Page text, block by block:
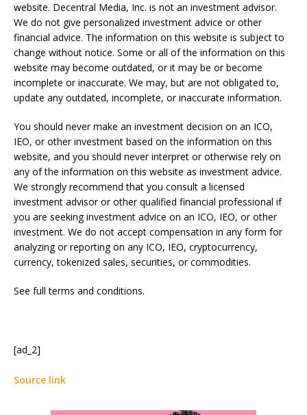
website. Decentral Media, Inc. is not an investment advisor.
We do not give personalized investment advice or other
financial advice. The information on this website is subject to
change without notice. Some or all of the information on this
website may become outdated, or it may be or become
incomplete or inaccurate. We may, but are not obligated to,
update any outdated, incomplete, or inaccurate information.
You should never make an investment decision on an ICO,
IEO, or other investment based on the information on this
website, and you should never interpret or otherwise rely on
any of the information on this website as investment advice.
We strongly recommend that you consult a licensed
investment advisor or other qualified financial professional if
you are seeking investment advice on an ICO, IEO, or other
investment. We do not accept compensation in any form for
analyzing or reporting on any ICO, IEO, cryptocurrency,
currency, tokenized sales, securities, or commodities.
See full terms and conditions.
[ad_2]
Source link